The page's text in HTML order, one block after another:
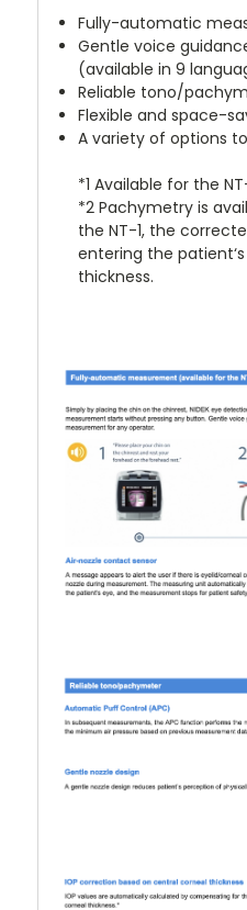
Fully-automatic
Gentle voice
(available in 9
Reliable tono/
Flexible and space-
A variety of options
*1 Available for the
*2 Pachymetry is
the NT-1, the
entering the
thickness.